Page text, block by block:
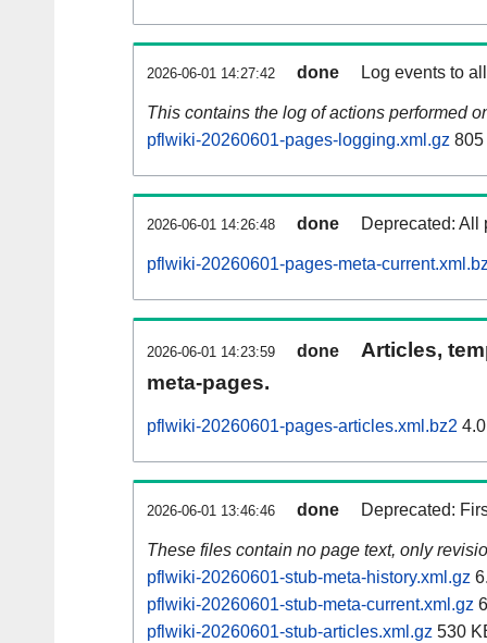
2026-06-01 14:27:42 done Log events to
This contains the log of actions performed
pflwiki-20260601-pages-logging.xml.gz
2026-06-01 14:26:48 done Deprecated: All
pflwiki-20260601-pages-meta-
2026-06-01 14:23:59 done
Articles,
meta-pages.
pflwiki-20260601-pages-articles.xml.bz2
2026-06-01 13:46:46 done Deprecated:
These files contain no page text, only
pflwiki-20260601-stub-meta-history.xml.gz
pflwiki-20260601-stub-meta-current.xml.gz
pflwiki-20260601-stub-articles.xml.gz 530